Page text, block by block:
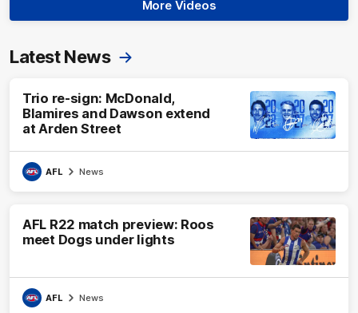
More Videos
Latest News
Trio re-sign: McDonald,
Blamires and Dawson extend
at Arden Street
AFL News
AFL R22 match preview: Roos
meet Dogs under lights
AFL News